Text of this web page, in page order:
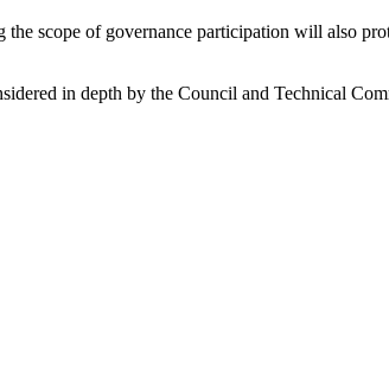
scope of governance participation will also
in depth by the Council and Technical